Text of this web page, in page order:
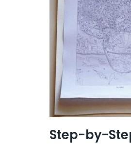
Step-by-